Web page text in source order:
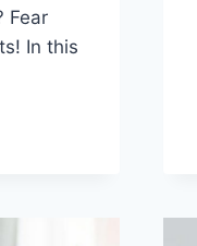
⁤Fear
In this